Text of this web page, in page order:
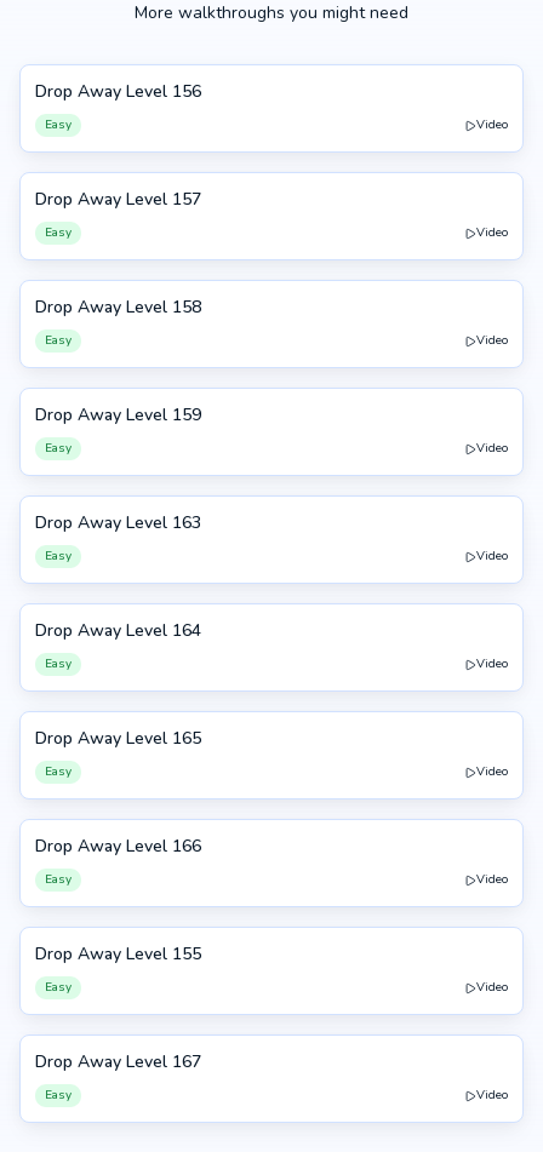
More walkthroughs you might need
156
Drop Away Level 156
Easy Video
157
Drop Away Level 157
Easy Video
158
Drop Away Level 158
Easy Video
159
Drop Away Level 159
Easy Video
163
Drop Away Level 163
Easy Video
164
Drop Away Level 164
Easy Video
165
Drop Away Level 165
Easy Video
166
Drop Away Level 166
Easy Video
155
Drop Away Level 155
Easy Video
167
Drop Away Level 167
Easy Video